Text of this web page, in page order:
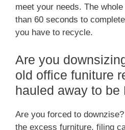
meet your needs. The
than 60 seconds to
you have to recycle.
Are you
old office funiture
hauled away to be
Are you forced to
the excess furniture, filing